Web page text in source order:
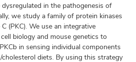
in the pathogenesis of
we study a family of protein kinases
(PKC). We use an integrative
biology and mouse genetics to
in sensing individual components
diets. By using this strategy